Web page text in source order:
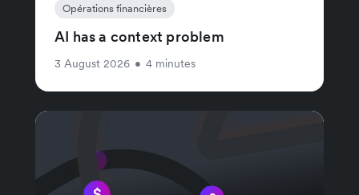
Opérations financières
AI has a context problem
3 August 2026 • 4 minutes